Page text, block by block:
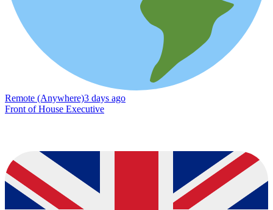
Remote (Anywhere)3 days ago
Front of House Executive